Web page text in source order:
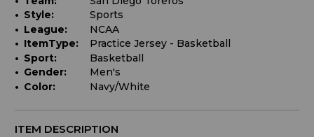
ITEM DESCRIPTION
Style:
Sports
League:
NCAA
ItemType:
Practice Jersey - Basketball
Sport:
Basketball
Gender:
Men's
Color:
Navy/White